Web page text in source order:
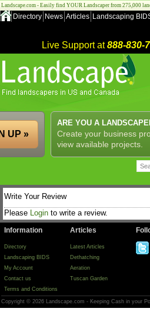
Landscape.com - Easily find YOUR Landscaper from 275,000
Directory News Articles Landscaping
Live Support at888-830-
ARE YOU A
Create your business
view available projects.
UP »
Write Your Review
Please Login to write a review.
Information
Directory
Landscaping BIDS
My Account
Contact us
Terms and Conditions
Articles
Latest Articles
Dethatching
Aeration
Tuscan Garden
Copyright © 2026 Landscape.com - Keeping Cash in your